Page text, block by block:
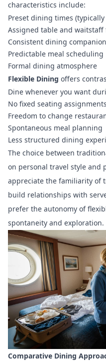
characteristics include:
Preset dining times (typically
Assigned table and
Consistent dining
Predictable meal scheduling
Formal dining atmosphere
Flexible Dining offers
Dine whenever you want
No fixed seating assignments
Freedom to change
Spontaneous meal planning
Less structured dining
The choice between
on personal travel style and
appreciate the familiarity of
build relationships with
prefer the autonomy of
spontaneity and exploration.
Comparative Dining